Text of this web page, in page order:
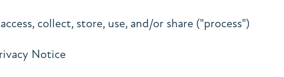
collect, store, use, and/or share ("process")
Notice